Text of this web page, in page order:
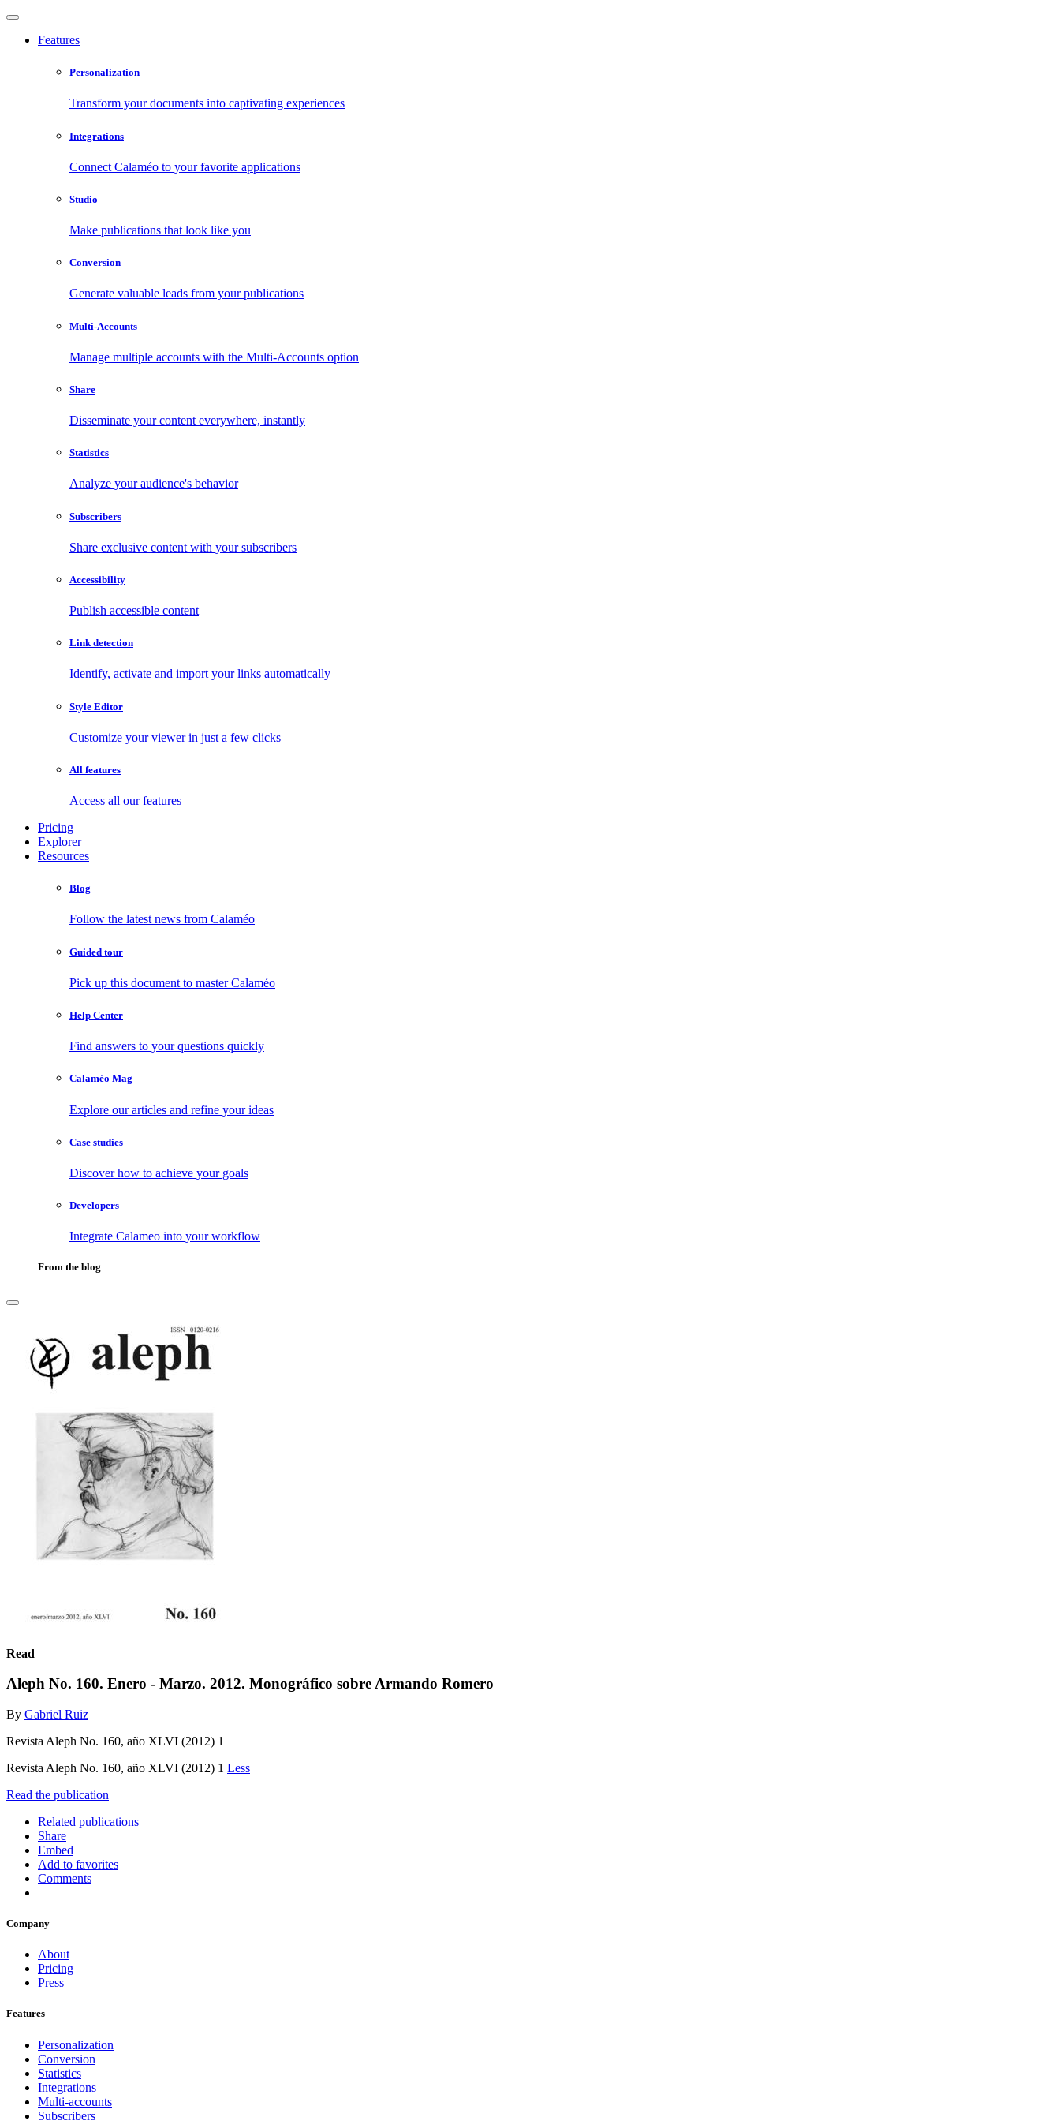
Features
Personalization
Transform your documents into captivating experiences
Integrations
Connect Calaméo to your favorite applications
Studio
Make publications that look like you
Conversion
Generate valuable leads from your publications
Multi-Accounts
Manage multiple accounts with the Multi-Accounts option
Share
Disseminate your content everywhere, instantly
Statistics
Analyze your audience's behavior
Subscribers
Share exclusive content with your subscribers
Accessibility
Publish accessible content
Link detection
Identify, activate and import your links automatically
Style Editor
Customize your viewer in just a few clicks
All features
Access all our features
Pricing
Explorer
Resources
Blog
Follow the latest news from Calaméo
Guided tour
Pick up this document to master Calaméo
Help Center
Find answers to your questions quickly
Calaméo Mag
Explore our articles and refine your ideas
Case studies
Discover how to achieve your goals
Developers
Integrate Calameo into your workflow
From the blog
Read
Aleph No. 160. Enero - Marzo. 2012. Monográfico sobre Armando Romero
By Gabriel Ruiz
Revista Aleph No. 160, año XLVI (2012) 1
Revista Aleph No. 160, año XLVI (2012) 1 Less
Read the publication
Related publications
Share
Embed
Add to favorites
Comments
Company
About
Pricing
Press
Features
Personalization
Conversion
Statistics
Integrations
Multi-accounts
Subscribers